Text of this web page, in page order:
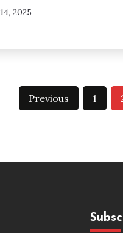
2025
Previous 1